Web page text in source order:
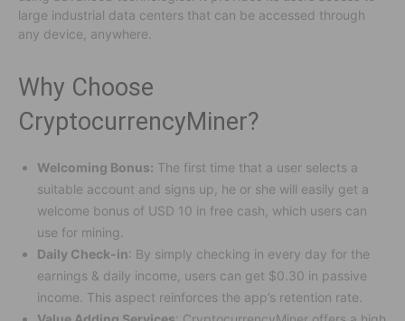
large industrial data centers that can be accessed through
any device, anywhere.
Why Choose
CryptocurrencyMiner?
Welcoming Bonus: The first time that a user selects a
suitable account and signs up, he or she will easily get a
welcome bonus of USD 10 in free cash, which users can
use for mining.
Daily Check-in: By simply checking in every day for the
earnings & daily income, users can get $0.30 in passive
income. This aspect reinforces the app’s retention rate.